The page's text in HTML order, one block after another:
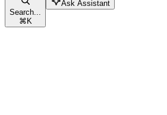
Search...
⌘ K
Ask Assistant